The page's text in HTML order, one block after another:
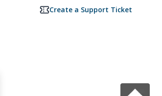
Create a Support Ticket